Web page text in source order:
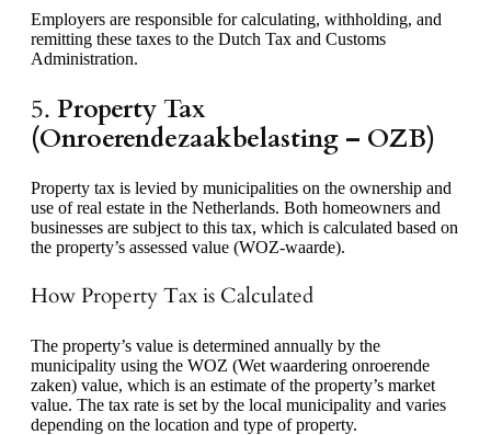
Employers are responsible for calculating, withholding, and
remitting these taxes to the Dutch Tax and Customs
Administration.
5. Property Tax
(Onroerendezaakbelasting – OZB)
Property tax is levied by municipalities on the ownership and
use of real estate in the Netherlands. Both homeowners and
businesses are subject to this tax, which is calculated based on
the property’s assessed value (WOZ-waarde).
How Property Tax is Calculated
The property’s value is determined annually by the
municipality using the WOZ (Wet waardering onroerende
zaken) value, which is an estimate of the property’s market
value. The tax rate is set by the local municipality and varies
depending on the location and type of property.